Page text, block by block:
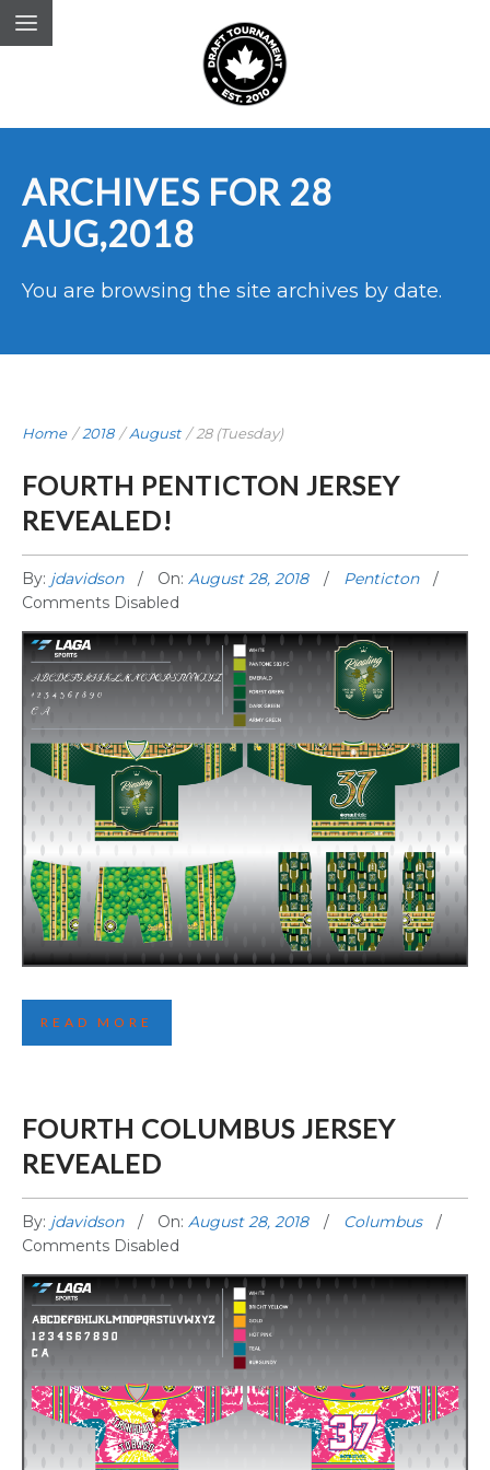
ARCHIVES FOR 28
AUG,2018
You are browsing the site archives by date.
Home /2018 /August /28 (Tuesday)
FOURTH PENTICTON JERSEY
REVEALED!
By: jdavidson On: August 28, 2018
Penticton
Comments Disabled
FOURTH PENTICTON JERSEY REVEALED!
READ MORE
FOURTH COLUMBUS JERSEY
REVEALED
By: jdavidson On: August 28, 2018
Columbus
Comments Disabled